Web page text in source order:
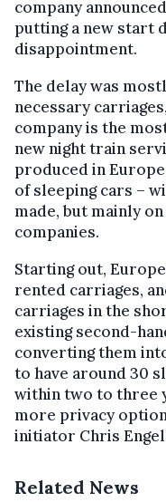
company
putting a new start
disappointment.
The delay was
necessary
company is the
new night train
produced in
of sleeping cars –
made, but mainly
companies.
Starting out,
rented carriages,
carriages in the
existing second-
converting them
to have around 30
within two to three
more privacy
initiator Chris
Related News